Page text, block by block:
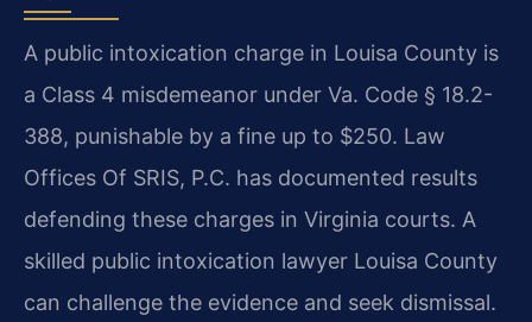
A public intoxication charge in Louisa County is
a Class 4 misdemeanor under Va. Code § 18.2-
388, punishable by a fine up to $250. Law
Offices Of SRIS, P.C. has documented results
defending these charges in Virginia courts. A
skilled public intoxication lawyer Louisa County
can challenge the evidence and seek dismissal.